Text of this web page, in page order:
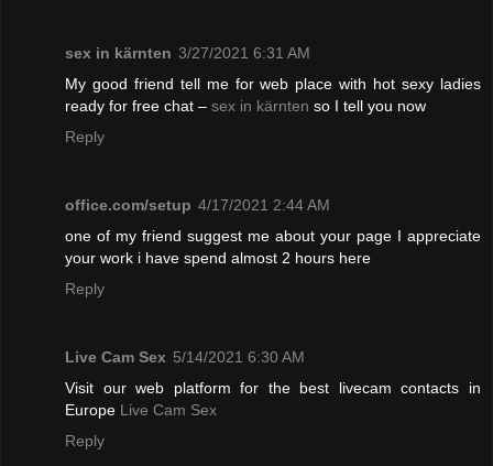
sex in kärnten 3/27/2021 6:31 AM
My good friend tell me for web place with hot sexy ladies
ready for free chat – sex in kärnten so I tell you now
Reply
office.com/setup 4/17/2021 2:44 AM
one of my friend suggest me about your page I appreciate
your work i have spend almost 2 hours here
Reply
Live Cam Sex 5/14/2021 6:30 AM
Visit our web platform for the best livecam contacts in
Europe Live Cam Sex
Reply